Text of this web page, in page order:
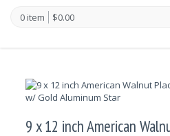
0 item $0.00
9 x 12 inch American